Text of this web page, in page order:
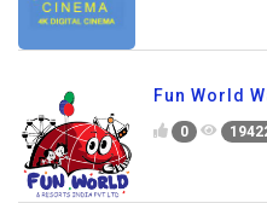
Fun World
0